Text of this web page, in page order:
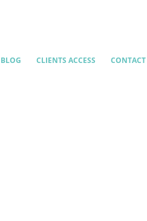
BLOG CLIENTS ACCESS CONTACT